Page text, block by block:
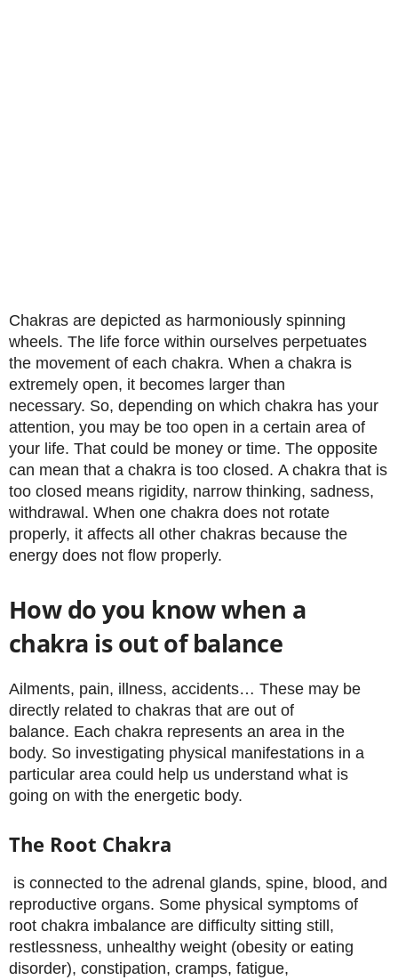
Chakras are depicted as harmoniously spinning
wheels. The life force within ourselves perpetuates
the movement of each chakra. When a chakra is
extremely open, it becomes larger than
necessary. So, depending on which chakra has your
attention, you may be too open in a certain area of ​​
your life. That could be money or time. The opposite
can mean that a chakra is too closed. A chakra that is
too closed means rigidity, narrow thinking, sadness,
withdrawal. When one chakra does not rotate
properly, it affects all other chakras because the
energy does not flow properly.
How do you know when a
chakra is out of balance
Ailments, pain, illness, accidents… These may be
directly related to chakras that are out of
balance. Each chakra represents an area in the
body. So investigating physical manifestations in a
particular area could help us understand what is
going on with the energetic body.
The Root Chakra
is connected to the adrenal glands, spine, blood, and
reproductive organs. Some physical symptoms of
root chakra imbalance are difficulty sitting still,
restlessness, unhealthy weight (obesity or eating
disorder), constipation, cramps, fatigue,